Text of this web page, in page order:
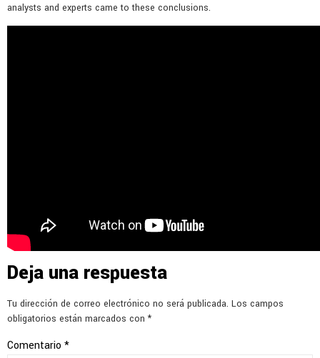
analysts and experts came to these conclusions.
Deja una respuesta
Tu dirección de correo electrónico no será publicada. Los campos
obligatorios están marcados con *
Comentario *